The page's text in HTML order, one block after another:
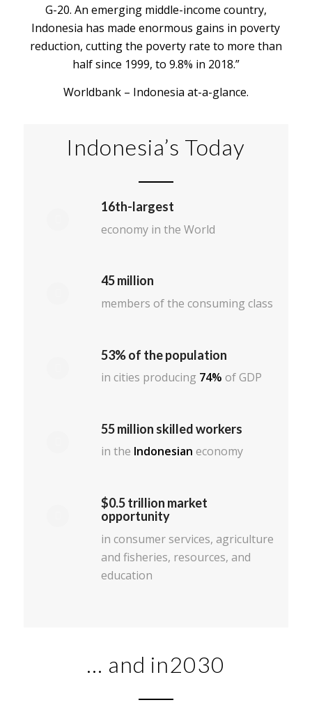
G-20. An emerging middle-income country,
Indonesia has made enormous gains in poverty
reduction, cutting the poverty rate to more than
half since 1999, to 9.8% in 2018.”
Worldbank – Indonesia at-a-glance.
Indonesia’s Today
16th-largest
economy in the World
45 million
members of the consuming class
53% of the population
in cities producing 74% of GDP
55 million skilled workers
in the Indonesian economy
$0.5 trillion market
opportunity
in consumer services, agriculture
and fisheries, resources, and
education
… and in2030